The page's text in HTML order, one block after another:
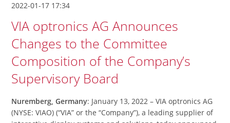
2022-01-17 17:34
VIA optronics AG Announces
Changes to the Committee
Composition of the Company’s
Supervisory Board
Nuremberg, Germany: January 13, 2022 – VIA optronics AG
(NYSE: VIAO) (“VIA” or the “Company”), a leading supplier of